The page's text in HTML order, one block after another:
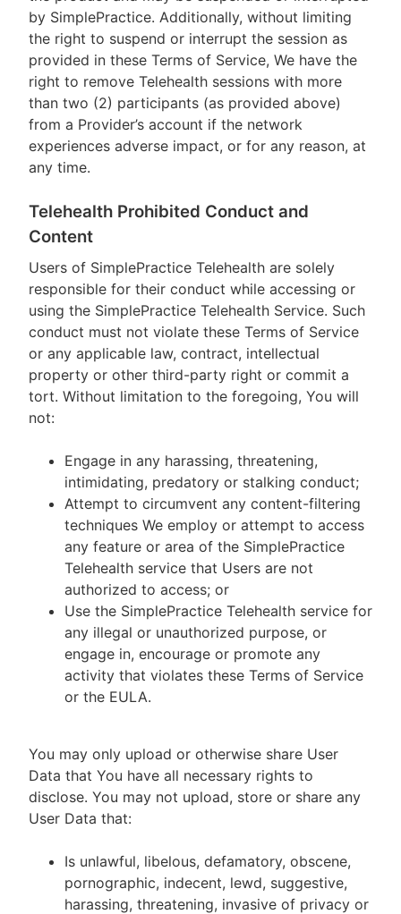
by SimplePractice. Additionally, without limiting
the right to suspend or interrupt the session as
provided in these Terms of Service, We have the
right to remove Telehealth sessions with more
than two (2) participants (as provided above)
from a Provider’s account if the network
experiences adverse impact, or for any reason, at
any time.
Telehealth Prohibited Conduct and
Content
Users of SimplePractice Telehealth are solely
responsible for their conduct while accessing or
using the SimplePractice Telehealth Service. Such
conduct must not violate these Terms of Service
or any applicable law, contract, intellectual
property or other third-party right or commit a
tort. Without limitation to the foregoing, You will
not:
Engage in any harassing, threatening,
intimidating, predatory or stalking conduct;
Attempt to circumvent any content-filtering
techniques We employ or attempt to access
any feature or area of the SimplePractice
Telehealth service that Users are not
authorized to access; or
Use the SimplePractice Telehealth service for
any illegal or unauthorized purpose, or
engage in, encourage or promote any
activity that violates these Terms of Service
or the EULA.
You may only upload or otherwise share User
Data that You have all necessary rights to
disclose. You may not upload, store or share any
User Data that:
Is unlawful, libelous, defamatory, obscene,
pornographic, indecent, lewd, suggestive,
harassing, threatening, invasive of privacy or